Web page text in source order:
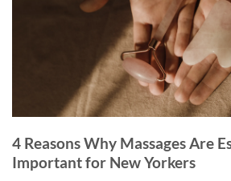
4 Reasons Why Massages Are
Important for New Yorkers